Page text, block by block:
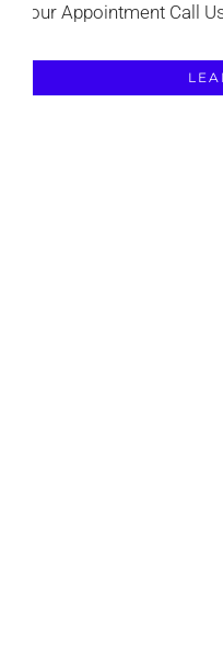
Your Appointment Call